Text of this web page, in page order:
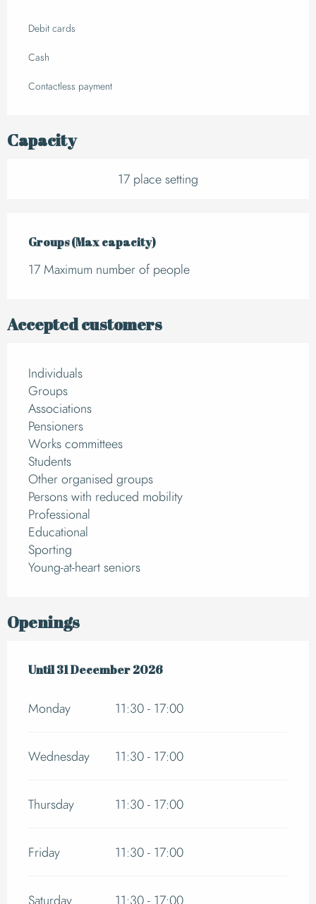
Debit cards
Cash
Contactless payment
Capacity
17 place setting
Groups (Max capacity)
Groups (Max capacity)
17 Maximum number of people
Accepted customers
Individuals
Groups
Associations
Pensioners
Works committees
Students
Other organised groups
Persons with reduced mobility
Professional
Educational
Sporting
Young-at-heart seniors
Openings
From1 April 2026until31 December 2026
Until31 December 2026
Monday 11:30 - 17:00
Wednesday 11:30 - 17:00
Thursday 11:30 - 17:00
Friday 11:30 - 17:00
Saturday 11:30 - 17:00